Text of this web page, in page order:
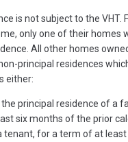
is not subject to the VHT.
only one of their homes
All other homes
principal residences
either:
principal residence of a
six months of the prior
tenant, for a term of at least